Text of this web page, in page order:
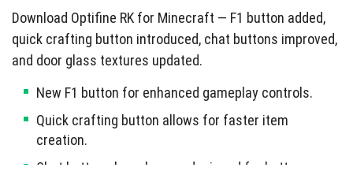
Download Optifine RK for Minecraft — F1 button added,
quick crafting button introduced, chat buttons improved,
and door glass textures updated.
New F1 button for enhanced gameplay controls.
Quick crafting button allows for faster item
creation.
Chat buttons have been redesigned for better